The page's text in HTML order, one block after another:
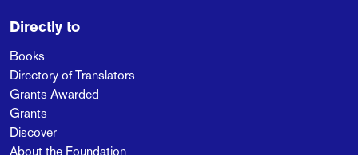
Directly to
Books
Directory of Translators
Grants Awarded
Grants
Discover
About the Foundation